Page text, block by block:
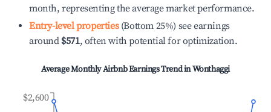
month, representing the average market performance.
Entry-level properties(Bottom 25%) see earnings
around $571, often with potential for optimization.
Average Monthly Airbnb Earnings Trend inWonthaggi
$2,600